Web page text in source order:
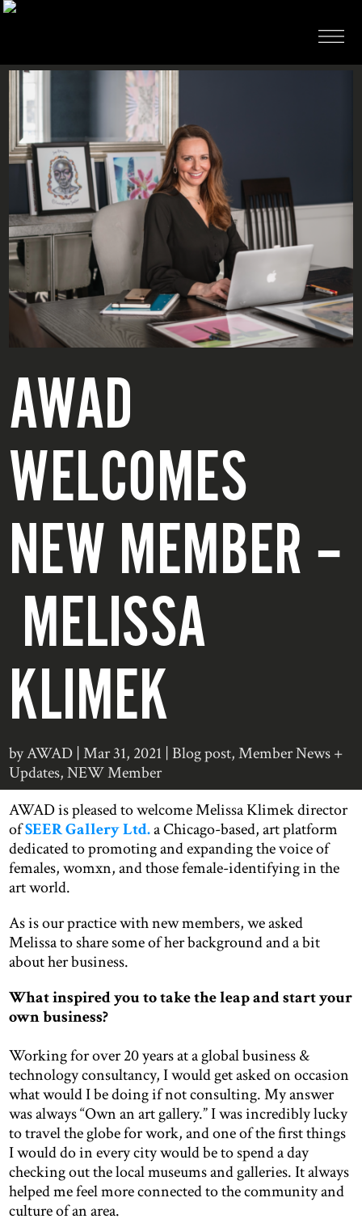
AWAD
WELCOMES
NEW MEMBER –
MELISSA
KLIMEK
byAWAD |Mar 31, 2021 |Blog post,Member News +
Updates,NEW Member
AWAD is pleased to welcome Melissa Klimek director
ofSEER Gallery Ltd.a Chicago-based, art platform
dedicated to promoting and expanding the voice of
females, womxn, and those female-identifying in the
art world.
As is our practice with new members, we asked
Melissa to share some of her background and a bit
about her business.
What inspired you to take the leap and start your
own business?
Working for over 20 years at a global business &
technology consultancy, I would get asked on occasion
what would I be doing if not consulting. My answer
was always “Own an art gallery.” I was incredibly lucky
to travel the globe for work, and one of the first things
I would do in every city would be to spend a day
checking out the local museums and galleries. It always
helped me feel more connected to the community and
culture of an area.